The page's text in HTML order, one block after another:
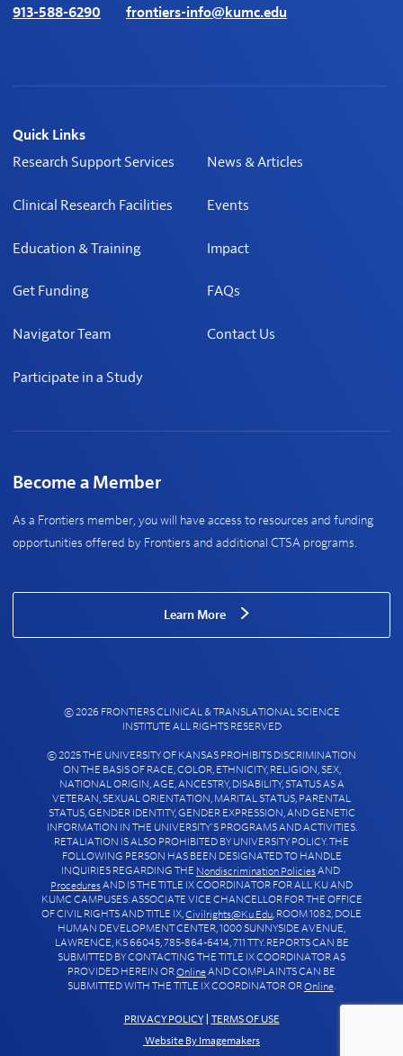
913-588-6290
frontiers-info@kumc.edu
Quick Links
Research Support Services
Clinical Research Facilities
Education & Training
Get Funding
Navigator Team
Participate in a Study
News & Articles
Events
Impact
FAQs
Contact Us
Become a Member
As a Frontiers member, you will have access to resources and funding
opportunities offered by Frontiers and additional CTSA programs.
Learn More
© 2026 FRONTIERS CLINICAL & TRANSLATIONAL SCIENCE
INSTITUTE ALL RIGHTS RESERVED
© 2025 THE UNIVERSITY OF KANSAS PROHIBITS DISCRIMINATION
ON THE BASIS OF RACE, COLOR, ETHNICITY, RELIGION, SEX,
NATIONAL ORIGIN, AGE, ANCESTRY, DISABILITY, STATUS AS A
VETERAN, SEXUAL ORIENTATION, MARITAL STATUS, PARENTAL
STATUS, GENDER IDENTITY, GENDER EXPRESSION, AND GENETIC
INFORMATION IN THE UNIVERSITY’S PROGRAMS AND ACTIVITIES.
RETALIATION IS ALSO PROHIBITED BY UNIVERSITY POLICY. THE
FOLLOWING PERSON HAS BEEN DESIGNATED TO HANDLE
INQUIRIES REGARDING THE Nondiscrimination PoliciesAND
ProceduresAND IS THE TITLE IX COORDINATOR FOR ALL KU AND
KUMC CAMPUSES: ASSOCIATE VICE CHANCELLOR FOR THE OFFICE
OF CIVIL RIGHTS AND TITLE IX, Civilrights@ku.edu , ROOM 1082, DOLE
HUMAN DEVELOPMENT CENTER, 1000 SUNNYSIDE AVENUE,
LAWRENCE, KS 66045, 785-864-6414, 711 TTY. REPORTS CAN BE
SUBMITTED BY CONTACTING THE TITLE IX COORDINATOR AS
PROVIDED HEREIN OROnlineAND COMPLAINTS CAN BE
SUBMITTED WITH THE TITLE IX COORDINATOR OROnline
PRIVACY POLICY| TERMS OF USE
Website By Imagemakers